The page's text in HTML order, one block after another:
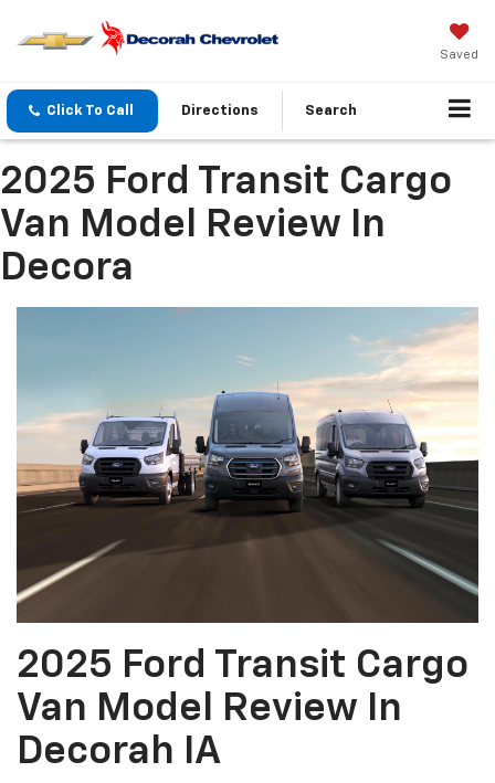
Saved
Click To Call Directions Search
2025 Ford Transit Cargo
Van Model Review In
Decora
2025 Ford Transit Cargo
Van Model Review In
Decorah IA